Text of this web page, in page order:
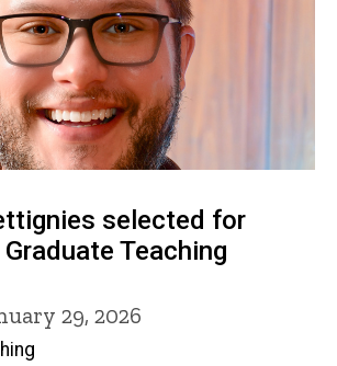
selected for
Teaching
29, 2026